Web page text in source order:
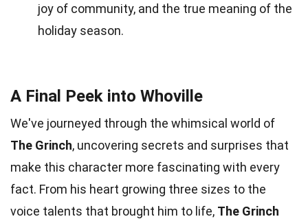
joy of community, and the true meaning of the
holiday season.
A Final Peek into Whoville
We've journeyed through the whimsical world of
The Grinch, uncovering secrets and surprises that
make this character more fascinating with every
fact. From his heart growing three sizes to the
voice talents that brought him to life, The Grinch